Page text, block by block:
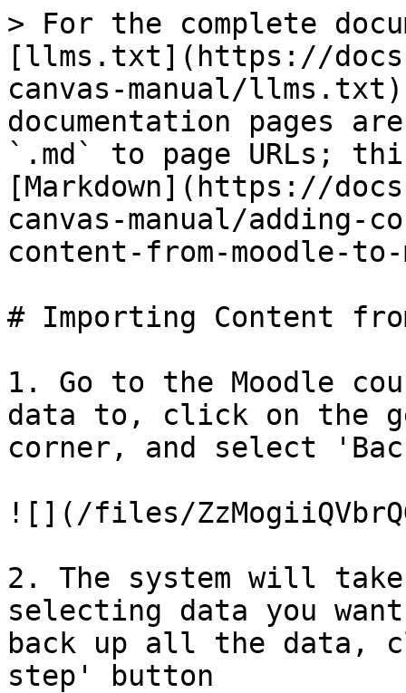
> For the complete
[llms.txt](https://
canvas-manual/
documentation pages
`.md` to page URLs;
[Markdown](https://
canvas-manual/adding-
content-from-moodle-to-
# Importing Content
1. Go to the Moodle
data to, click on the
corner, and select
![](/files/
2. The system will
selecting data you
back up all the data,
step' button